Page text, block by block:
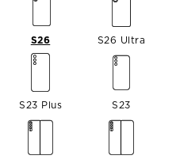
S26 Ultra
S26
S23 Plus S23